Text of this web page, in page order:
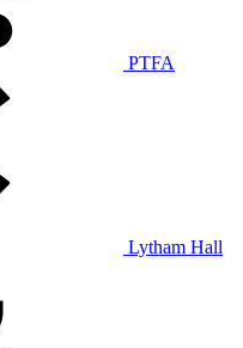
PTFA
Lytham Hall